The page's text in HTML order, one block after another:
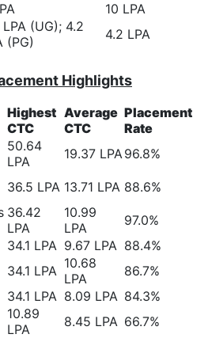
10 LPA
(UG); 4.2
(PG)
4.2 LPA
Highlights
Highest
CTC
Average
CTC
Placement
Rate
50.64
LPA
19.37 LPA96.8%
36.5 LPA 13.71 LPA 88.6%
36.42
LPA
10.99
LPA
97.0%
34.1 LPA 9.67 LPA 88.4%
34.1 LPA 10.68
LPA
86.7%
34.1 LPA 8.09 LPA 84.3%
10.89
LPA
8.45 LPA 66.7%